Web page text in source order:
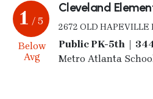
1 / 5
Below
Avg
Cleveland
2672 OLD HAPEVILLE
Public PK-5th |
Metro Atlanta